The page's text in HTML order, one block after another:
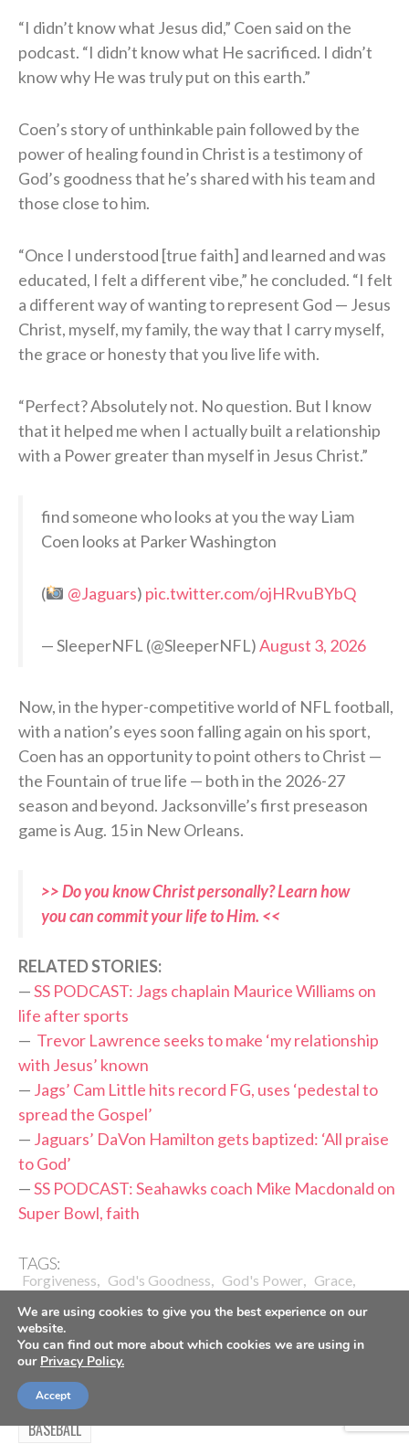
“I didn’t know what Jesus did,” Coen said on the
podcast. “I didn’t know what He sacrificed. I didn’t
know why He was truly put on this earth.”
Coen’s story of unthinkable pain followed by the
power of healing found in Christ is a testimony of
God’s goodness that he’s shared with his team and
those close to him.
“Once I understood [true faith] and learned and was
educated, I felt a different vibe,” he concluded. “I felt
a different way of wanting to represent God — Jesus
Christ, myself, my family, the way that I carry myself,
the grace or honesty that you live life with.
“Perfect? Absolutely not. No question. But I know
that it helped me when I actually built a relationship
with a Power greater than myself in Jesus Christ.”
find someone who looks at you the way Liam
Coen looks at Parker Washington
( @Jaguars) pic.twitter.com/ojHRvuBYbQ
— SleeperNFL (@SleeperNFL)August 3, 2026
Now, in the hyper-competitive world of NFL football,
with a nation’s eyes soon falling again on his sport,
Coen has an opportunity to point others to Christ —
the Fountain of true life — both in the 2026-27
season and beyond. Jacksonville’s first preseason
game is Aug. 15 in New Orleans.
>> Do you know Christ personally? Learn how
you can commit your life to Him. <<
RELATED STORIES:
—SS PODCAST: Jags chaplain Maurice Williams on
life after sports
— Trevor Lawrence seeks to make ‘my relationship
with Jesus’ known
— Jags’ Cam Little hits record FG, uses ‘pedestal to
spread the Gospel’
— Jaguars’ DaVon Hamilton gets baptized: ‘All praise
to God’
—SS PODCAST: Seahawks coach Mike Macdonald on
Super Bowl, faith
TAGS:
Forgiveness, God's Goodness, God's Power, Grace,
, , , , ,
Relationship With Christ, Suicide, Testimony Of Faith
BASEBALL
We are using cookies to give you the best experience on our
website.
You can find out more about which cookies we are using in
our Privacy Policy.
Accept